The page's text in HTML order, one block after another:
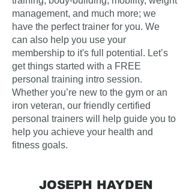
management, and much more; we
have the perfect trainer for you. We
can also help you use your
membership to it's full potential. Let’s
get things started with a FREE
personal training intro session.
Whether you’re new to the gym or an
iron veteran, our friendly certified
personal trainers will help guide you to
help you achieve your health and
fitness goals.
JOSEPH HAYDEN